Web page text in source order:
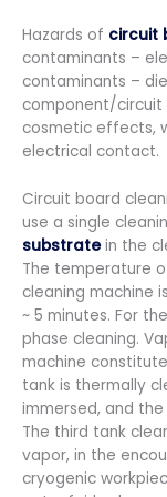
Hazards of circuit
contaminants –
contaminants –
component/circuit
cosmetic effects,
electrical contact.
Circuit board
use a single
substratein the
The temperature
cleaning machine
~ 5 minutes. For
phase cleaning.
machine
tank is thermally
immersed, and
The third tank
vapor, in the
cryogenic